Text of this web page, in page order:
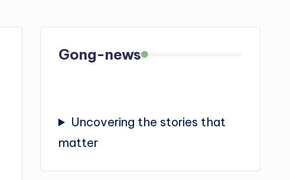
Gong-news
Uncovering the stories that
matter